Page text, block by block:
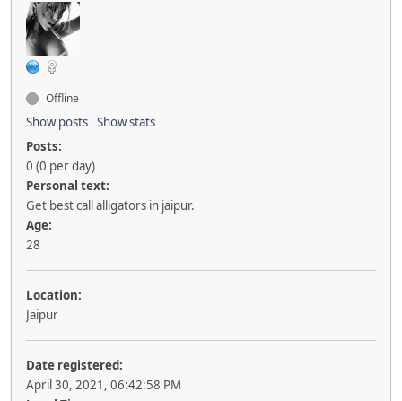
Offline
Show posts Show stats
Posts:
0 (0 per day)
Personal text:
Get best call alligators in jaipur.
Age:
28
Location:
Jaipur
Date registered:
April 30, 2021, 06:42:58 PM